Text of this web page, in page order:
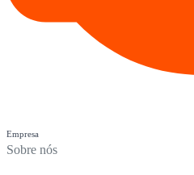
Empresa
Sobre nós